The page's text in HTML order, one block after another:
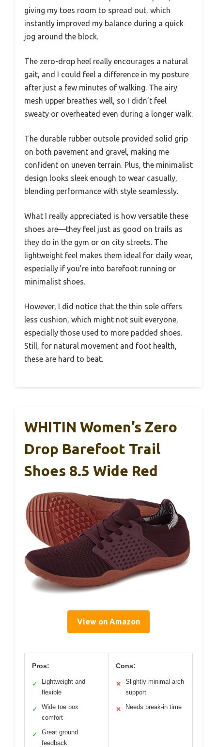
giving my toes room to spread out, which
instantly improved my balance during a quick
jog around the block.
The zero-drop heel really encourages a natural
gait, and I could feel a difference in my posture
after just a few minutes of walking. The airy
mesh upper breathes well, so I didn’t feel
sweaty or overheated even during a longer walk.
The durable rubber outsole provided solid grip
on both pavement and gravel, making me
confident on uneven terrain. Plus, the minimalist
design looks sleek enough to wear casually,
blending performance with style seamlessly.
What I really appreciated is how versatile these
shoes are—they feel just as good on trails as
they do in the gym or on city streets. The
lightweight feel makes them ideal for daily wear,
especially if you’re into barefoot running or
minimalist shoes.
However, I did notice that the thin sole offers
less cushion, which might not suit everyone,
especially those used to more padded shoes.
Still, for natural movement and foot health,
these are hard to beat.
WHITIN Women’s Zero
Drop Barefoot Trail
Shoes 8.5 Wide Red
View on Amazon
Pros:
✓
Lightweight and
flexible
✓
Wide toe box
comfort
✓
Great ground
feedback
Cons:
✕
Slightly minimal arch
support
✕ Needs break-in time